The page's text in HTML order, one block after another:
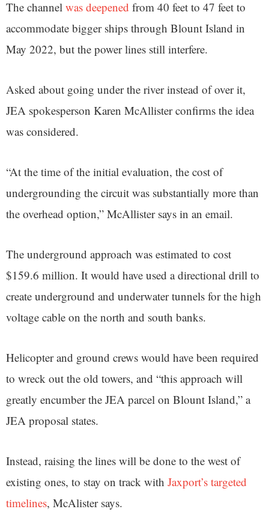
The channel was deepened from 40 feet to 47 feet to
accommodate bigger ships through Blount Island in
May 2022, but the power lines still interfere.
Asked about going under the river instead of over it,
JEA spokesperson Karen McAllister confirms the idea
was considered.
“At the time of the initial evaluation, the cost of
undergrounding the circuit was substantially more than
the overhead option,” McAllister says in an email.
The underground approach was estimated to cost
$159.6 million. It would have used a directional drill to
create underground and underwater tunnels for the high
voltage cable on the north and south banks.
Helicopter and ground crews would have been required
to wreck out the old towers, and “this approach will
greatly encumber the JEA parcel on Blount Island,” a
JEA proposal states.
Instead, raising the lines will be done to the west of
existing ones, to stay on track with Jaxport’s targeted
timelines, McAlister says.